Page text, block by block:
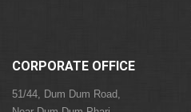
CORPORATE OFFICE
51/44, Dum Dum Road,